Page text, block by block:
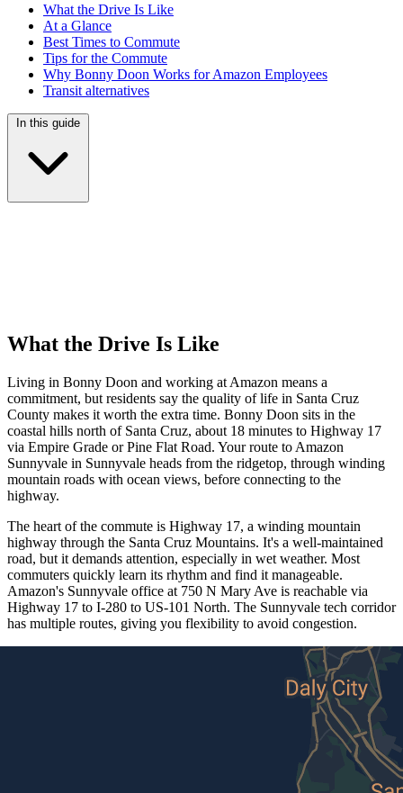
What the Drive Is Like
At a Glance
Best Times to Commute
Tips for the Commute
Why Bonny Doon Works for Amazon Employees
Transit alternatives
In this guide
What the Drive Is Like
Living in Bonny Doon and working at Amazon means a
commitment, but residents say the quality of life in Santa Cruz
County makes it worth the extra time. Bonny Doon sits in the
coastal hills north of Santa Cruz, about 18 minutes to Highway 17
via Empire Grade or Pine Flat Road. Your route to Amazon
Sunnyvale in Sunnyvale heads from the ridgetop, through winding
mountain roads with ocean views, before connecting to the
highway.
The heart of the commute is Highway 17, a winding mountain
highway through the Santa Cruz Mountains. It's a well-maintained
road, but it demands attention, especially in wet weather. Most
commuters quickly learn its rhythm and find it manageable.
Amazon's Sunnyvale office at 750 N Mary Ave is reachable via
Highway 17 to I-280 to US-101 North. The Sunnyvale tech corridor
has multiple routes, giving you flexibility to avoid congestion.